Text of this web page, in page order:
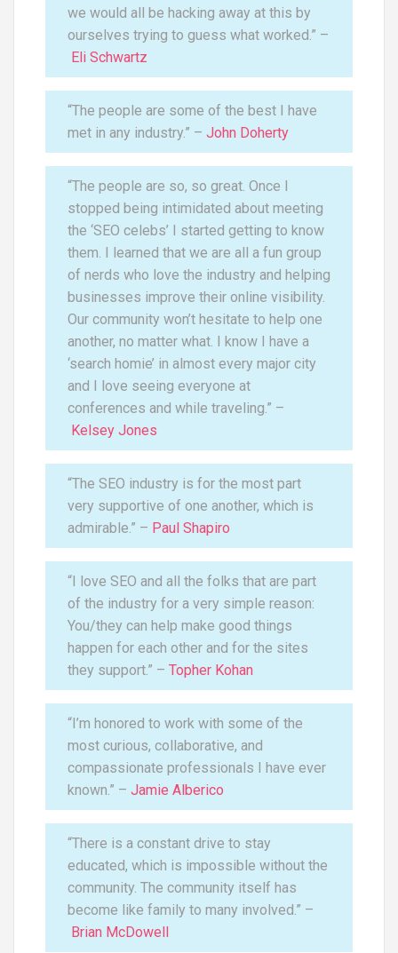
we would all be hacking away at this by
ourselves trying to guess what worked.” –
Eli Schwartz
“The people are some of the best I have
met in any industry.” – John Doherty
“The people are so, so great. Once I
stopped being intimidated about meeting
the ‘SEO celebs’ I started getting to know
them. I learned that we are all a fun group
of nerds who love the industry and helping
businesses improve their online visibility.
Our community won’t hesitate to help one
another, no matter what. I know I have a
‘search homie’ in almost every major city
and I love seeing everyone at
conferences and while traveling.” –
Kelsey Jones
“The SEO industry is for the most part
very supportive of one another, which is
admirable.” – Paul Shapiro
“I love SEO and all the folks that are part
of the industry for a very simple reason:
You/they can help make good things
happen for each other and for the sites
they support.” – Topher Kohan
“I’m honored to work with some of the
most curious, collaborative, and
compassionate professionals I have ever
known.” – Jamie Alberico
“There is a constant drive to stay
educated, which is impossible without the
community. The community itself has
become like family to many involved.” –
Brian McDowell